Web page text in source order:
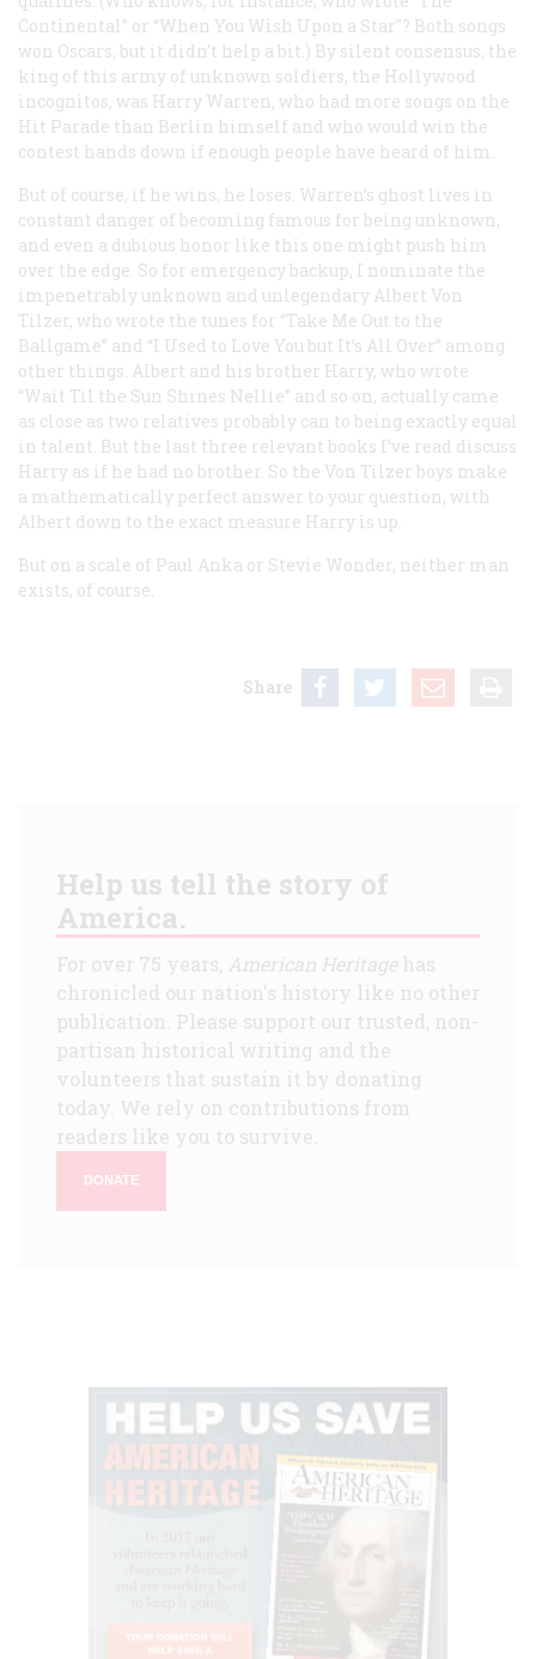
Continental” or “When You Wish Upon a Star"? Both songs
won Oscars, but it didn’t help a bit.) By silent consensus, the
king of this army of unknown soldiers, the Hollywood
incognitos, was Harry Warren, who had more songs on the
Hit Parade than Berlin himself and who would win the
contest hands down if enough people have heard of him.
But of course, if he wins, he loses. Warren’s ghost lives in
constant danger of becoming famous for being unknown,
and even a dubious honor like this one might push him
over the edge. So for emergency backup, I nominate the
impenetrably unknown and unlegendary Albert Von
Tilzer, who wrote the tunes for “Take Me Out to the
Ballgame” and “I Used to Love You but It’s All Over” among
other things. Albert and his brother Harry, who wrote
“Wait Til the Sun Shines Nellie” and so on, actually came
as close as two relatives probably can to being exactly equal
in talent. But the last three relevant books I’ve read discuss
Harry as if he had no brother. So the Von Tilzer boys make
a mathematically perfect answer to your question, with
Albert down to the exact measure Harry is up.
But on a scale of Paul Anka or Stevie Wonder, neither man
exists, of course.
Share
Help us tell the story of
America.
For over 75 years, American Heritagehas
chronicled our nation's history like no other
publication. Please support our trusted, non-
partisan historical writing and the
volunteers that sustain it by donating
today. We rely on contributions from
readers like you to survive.
DONATE